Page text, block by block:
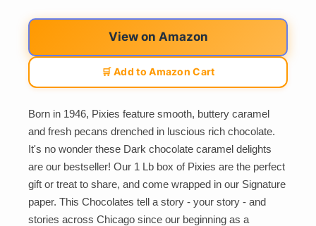
View on Amazon
🛒 Add to Amazon Cart
Born in 1946, Pixies feature smooth, buttery caramel
and fresh pecans drenched in luscious rich chocolate.
It's no wonder these Dark chocolate caramel delights
are our bestseller! Our 1 Lb box of Pixies are the perfect
gift or treat to share, and come wrapped in our Signature
paper. This Chocolates tell a story - your story - and
stories across Chicago since our beginning as a